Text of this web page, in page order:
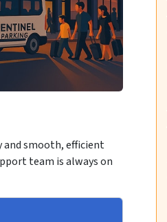
smooth, efficient
team is always on